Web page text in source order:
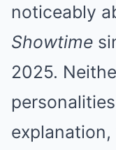
noticeably
Showtime
2025.